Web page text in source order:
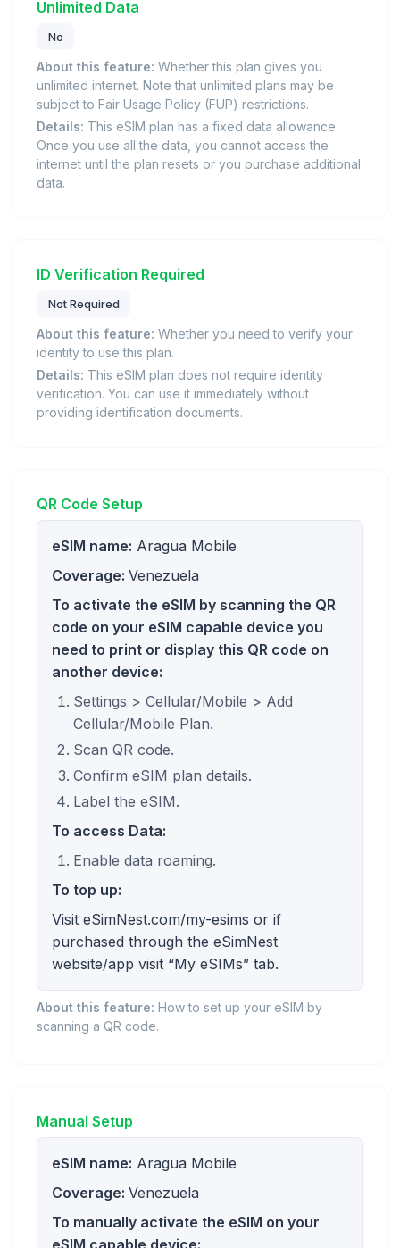
Unlimited Data
No
About this feature: Whether this plan gives you
unlimited internet. Note that unlimited plans may be
subject to Fair Usage Policy (FUP) restrictions.
Details: This eSIM plan has a fixed data allowance.
Once you use all the data, you cannot access the
internet until the plan resets or you purchase additional
data.
ID Verification Required
Not Required
About this feature: Whether you need to verify your
identity to use this plan.
Details: This eSIM plan does not require identity
verification. You can use it immediately without
providing identification documents.
QR Code Setup
eSIM name: Aragua Mobile
Coverage: Venezuela
To activate the eSIM by scanning the QR
code on your eSIM capable device you
need to print or display this QR code on
another device:
Settings > Cellular/Mobile > Add
Cellular/Mobile Plan.
Scan QR code.
Confirm eSIM plan details.
Label the eSIM.
To access Data:
Enable data roaming.
To top up:
Visit eSimNest.com/my-esims or if
purchased through the eSimNest
website/app visit “My eSIMs” tab.
About this feature: How to set up your eSIM by
scanning a QR code.
Manual Setup
eSIM name: Aragua Mobile
Coverage: Venezuela
To manually activate the eSIM on your
eSIM capable device: